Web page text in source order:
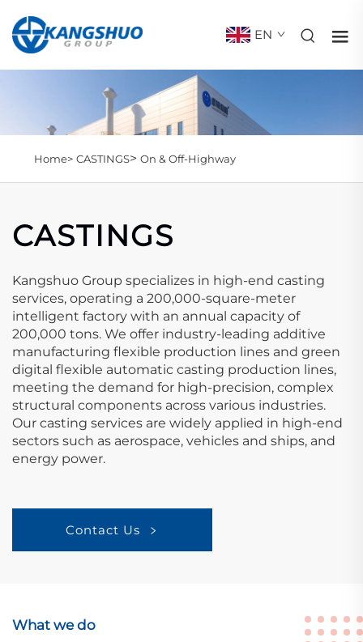
EN
Home> CASTINGS> On & Off-Highway
CASTINGS
Kangshuo Group specializes in high-end casting
services, operating a 200,000-square-meter
intelligent factory with an annual capacity of
200,000 tons. We offer industry-leading additive
manufacturing flexible production lines and green
digital flexible automatic casting production lines,
meeting the demand for high-precision, complex
structural components across various industries.
Our casting services are widely applied in high-end
sectors such as aerospace, vehicles and ships, and
energy power.
Contact Us
What we do